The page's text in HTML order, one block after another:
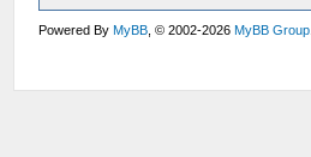
Powered ByMyBB , © 2002-2026MyBB Group